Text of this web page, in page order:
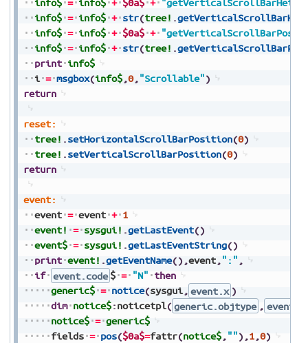
info$ = info$ + $0a$ +
info$ = info$ + str(tree! .
info$ = info$ + $0a$ +
info$ = info$ + str(tree! .
print info$
i = msgbox(info$,0, "Scrollable")
return
reset:
tree! .setHorizontalScrollBarPosition(0)
tree! .setVerticalScrollBarPosition(0)
return
event:
event = event + 1
event! = sysgui! .getLastEvent()
event$ = sysgui! .getLastEventString()
print event! .getEventName() ,event, ":" ,
if
event.code $ = "N" then
generic$ = notice(sysgui, event.x )
dim notice$:noticetpl( generic.objtype ,
notice$ = generic$
fields = pos($0a$=fattr(notice$, "") ,1,0)